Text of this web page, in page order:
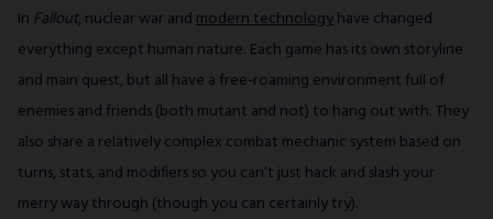
In Fallout, nuclear war andmodern technologyhave changed
everything except human nature. Each game has its own storyline
and main quest, but all have a free-roaming environment full of
enemies and friends (both mutant and not) to hang out with. They
also share a relatively complex combat mechanic system based on
turns, stats, and modifiers so you can’t just hack and slash your
merry way through (though you can certainly try).